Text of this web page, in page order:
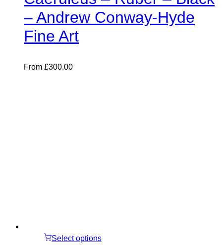
– Andrew Conway-Hyde
Fine Art
From £300.00
Select options